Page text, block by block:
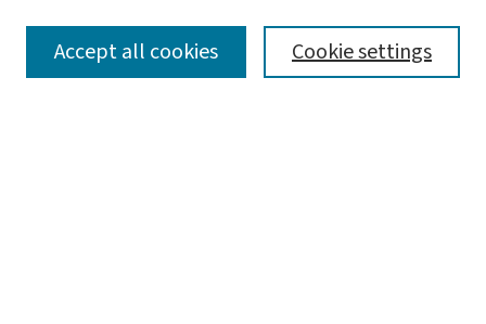
Call For Papers
Contact Us
Cookie settings
Accept all cookies